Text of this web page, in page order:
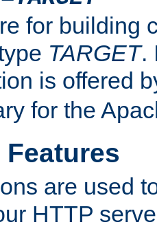
for building
TARGET.
is offered
for the
are used
HTTP